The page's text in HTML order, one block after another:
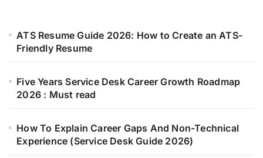
ATS Resume Guide 2026: How to Create an ATS-
Friendly Resume
Five Years Service Desk Career Growth Roadmap
2026 : Must read
How To Explain Career Gaps And Non-Technical
Experience (Service Desk Guide 2026)